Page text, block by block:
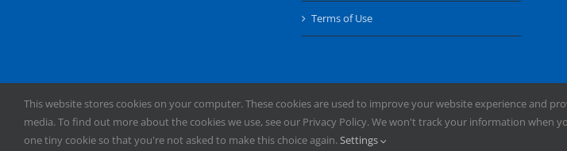
Terms of Use
Copyright2026 | All Rights Reserved | Catholic Herald | Serving the Diocese of Superior | Powered by
This website stores cookies on your computer. These cookies are used to improve your website experience and
media. To find out more about the cookies we use, see our Privacy Policy. We won't track your information when
one tiny cookie so that you're not asked to make this choice again.Settings